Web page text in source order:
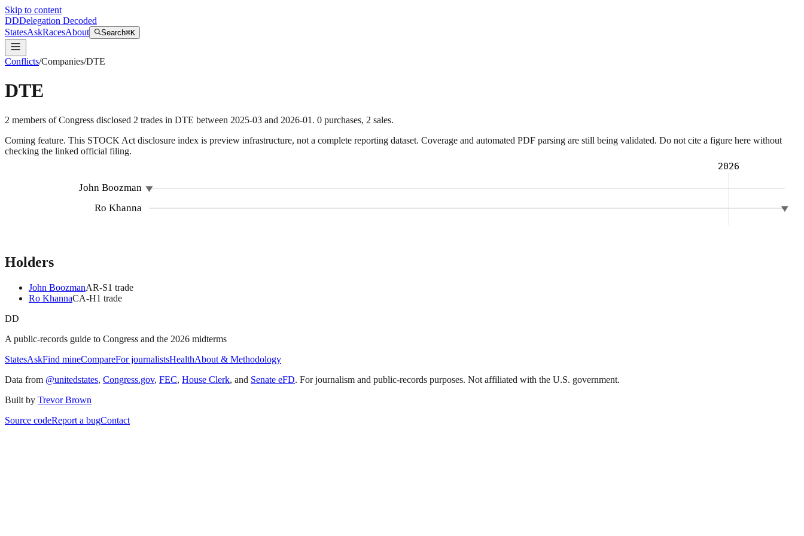
Skip to content
DDDelegation Decoded
StatesAskRacesAbout Search⌘K
Conflicts/Companies/DTE
DTE
2 members of Congress disclosed 2 trades in DTE between 2025-03 and 2026-01 . 0 purchases, 2 sales.
Coming feature. This STOCK Act disclosure index is preview infrastructure, not a complete reporting dataset. Coverage and automated PDF parsing are still being validated. Do not cite a figure here without
checking the linked official filing.
2026
John Boozman
Ro Khanna
Holders
John BoozmanAR-S1 trade
Ro KhannaCA-H1 trade
DD
A public-records guide to Congress and the 2026 midterms
StatesAskFind mineCompareFor journalistsHealthAbout & Methodology
Data from @unitedstates, Congress.gov, FEC, House Clerk, and Senate eFD. For journalism and public-records purposes. Not affiliated with the U.S. government.
Built by Trevor Brown
Source codeReport a bugContact